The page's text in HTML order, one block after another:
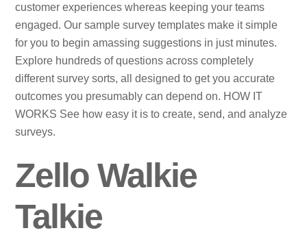
customer experiences whereas keeping your teams
engaged. Our sample survey templates make it simple
for you to begin amassing suggestions in just minutes.
Explore hundreds of questions across completely
different survey sorts, all designed to get you accurate
outcomes you presumably can depend on. HOW IT
WORKS See how easy it is to create, send, and analyze
surveys.
Zello Walkie
Talkie